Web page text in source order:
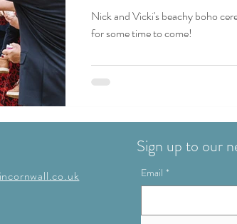
Nick and Vicki's beachy boho
for some time to come!
Email *
Sign up to our